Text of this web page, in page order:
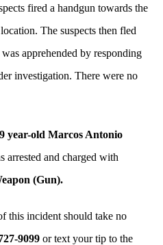
fired a handgun towards the
The suspects then fled
apprehended by responding
investigation. There were no
year-old Marcos Antonio
arrested and charged with
(Gun).
this incident should take no
9099 or text your tip to the